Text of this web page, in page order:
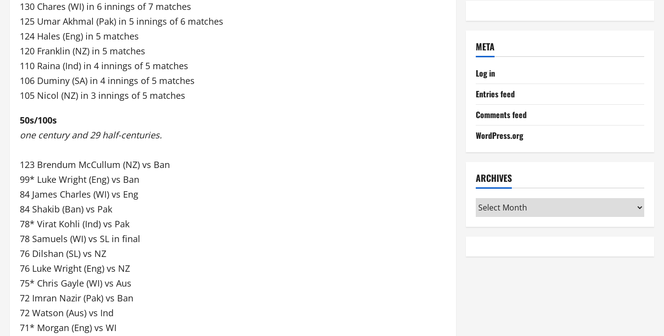
130 Chares (WI) in 6 innings of 7 matches
125 Umar Akhmal (Pak) in 5 innings of 6 matches
124 Hales (Eng) in 5 matches
120 Franklin (NZ) in 5 matches
110 Raina (Ind) in 4 innings of 5 matches
106 Duminy (SA) in 4 innings of 5 matches
105 Nicol (NZ) in 3 innings of 5 matches
50s/100s
one century and 29 half-centuries.
123 Brendum McCullum (NZ) vs Ban
99* Luke Wright (Eng) vs Ban
84 James Charles (WI) vs Eng
84 Shakib (Ban) vs Pak
78* Virat Kohli (Ind) vs Pak
78 Samuels (WI) vs SL in final
76 Dilshan (SL) vs NZ
76 Luke Wright (Eng) vs NZ
75* Chris Gayle (WI) vs Aus
72 Imran Nazir (Pak) vs Ban
72 Watson (Aus) vs Ind
71* Morgan (Eng) vs WI
META
Log in
Entries feed
Comments feed
WordPress.org
ARCHIVES
Archives